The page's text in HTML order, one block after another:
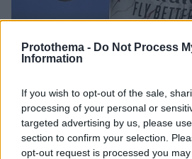
Protothema - Do Not Process
Information
If you wish to opt-out of the sale,
processing of your personal or
targeted advertising by us, please
section to confirm your selection.
opt-out request is processed you
για απειλή κατά της ζωής της
Ο Βραζιλιάνος στόπερ της
απείλησε τη ζωή της ερωμένης
αποκάλυψη που έκανε η ίδια για
29.08.2025, 22:36